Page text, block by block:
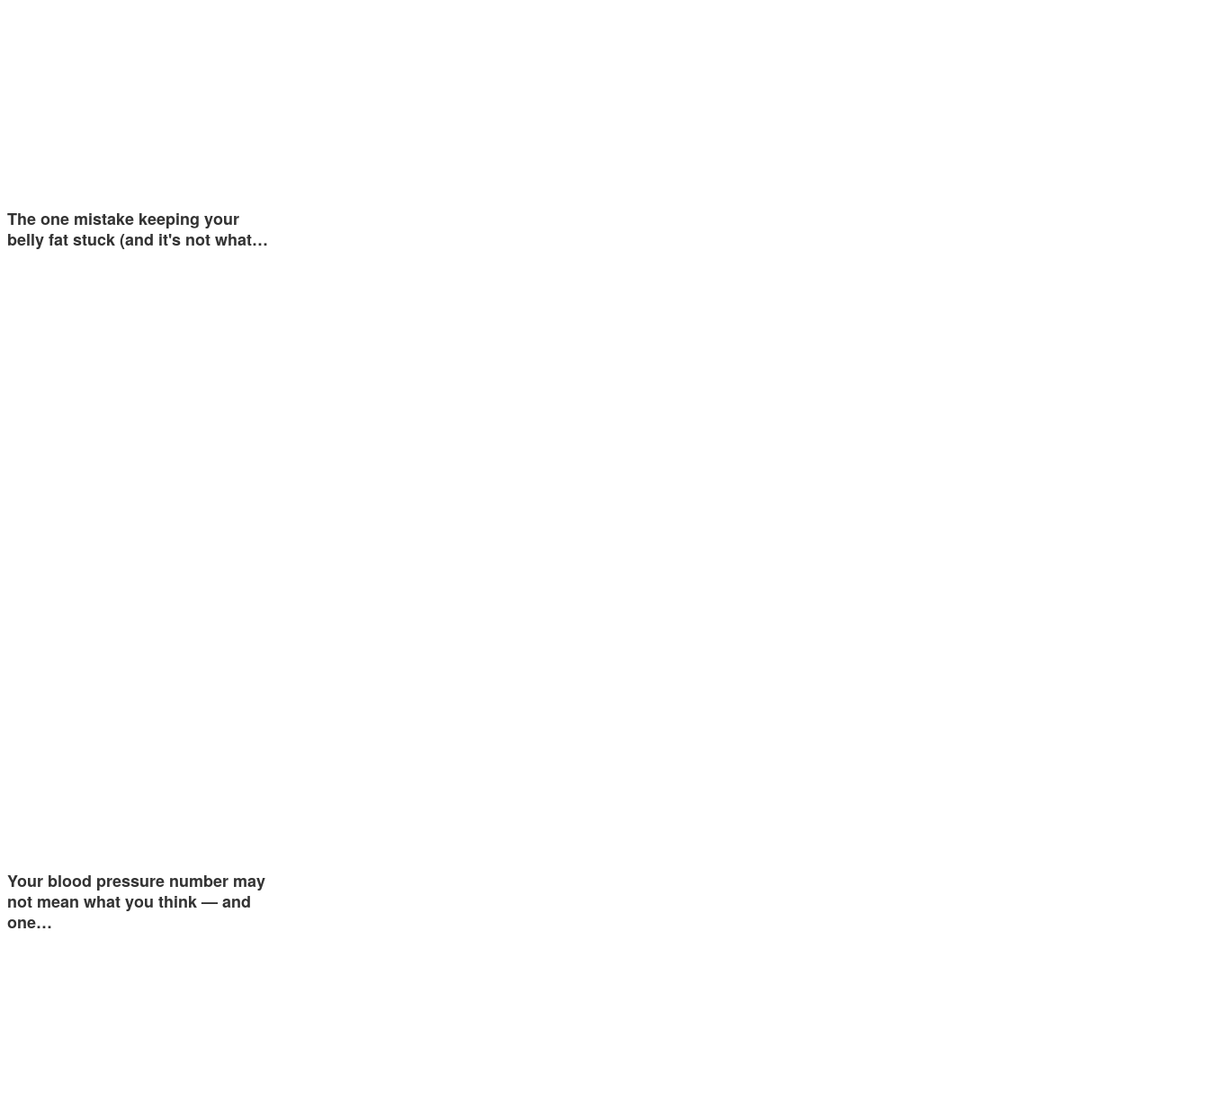
The one mistake keeping your
belly fat stuck (and it's not what…
Your blood pressure number may
not mean what you think — and
one…